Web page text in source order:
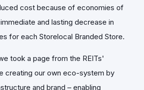
cost because of economies of
and lasting decrease in
for each Storelocal Branded Store.
took a page from the REITs'
creating our own eco-system by
and brand – enabling